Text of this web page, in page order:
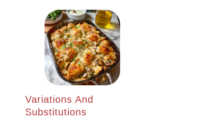
Variations And
Substitutions